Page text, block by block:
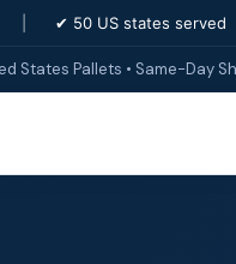
✔ 50 US states served
States Pallets • Same-Day